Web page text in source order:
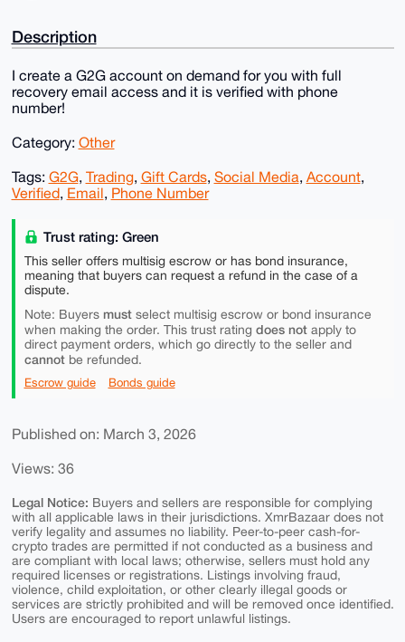
Description
I create a G2G account on demand for you with full
recovery email access and it is verified with phone
number!
Category: Other
Tags: G2G, Trading, Gift Cards, Social Media, Account,
Verified, Email, Phone Number
Trust rating: Green
This seller offers multisig escrow or has bond insurance,
meaning that buyers can request a refund in the case of a
dispute.
Note: Buyers mustselect multisig escrow or bond insurance
when making the order. This trust rating does notapply to
direct payment orders, which go directly to the seller and
cannotbe refunded.
Escrow guide Bonds guide
Published on: March 3, 2026
Views: 36
Legal Notice: Buyers and sellers are responsible for complying
with all applicable laws in their jurisdictions. XmrBazaar does not
verify legality and assumes no liability. Peer-to-peer cash-for-
crypto trades are permitted if not conducted as a business and
are compliant with local laws; otherwise, sellers must hold any
required licenses or registrations. Listings involving fraud,
violence, child exploitation, or other clearly illegal goods or
services are strictly prohibited and will be removed once identified.
Users are encouraged to report unlawful listings.